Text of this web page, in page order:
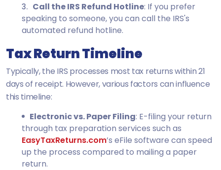
Call the IRS Refund Hotline: If you prefer
speaking to someone, you can call the IRS's
automated refund hotline.
Tax Return Timeline
Typically, the IRS processes most tax returns within 21
days of receipt. However, various factors can influence
this timeline:
Electronic vs. Paper Filing: E-filing your return
through tax preparation services such as
EasyTaxReturns.com’s eFile software can speed
up the process compared to mailing a paper
return.